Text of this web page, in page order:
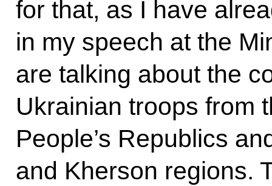
for that, as I have
in my speech at the
are talking about the
Ukrainian troops from
People’s Republics
and Kherson regions.